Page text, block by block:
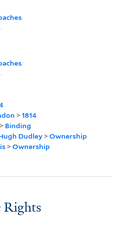
>1814
> Binding
Dudley >Ownership
>Ownership
Rights